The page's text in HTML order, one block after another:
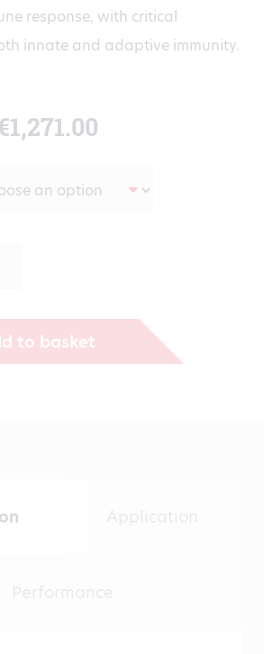
response, with critical
innate and adaptive immunity.
1,271.00
€1,271.00
to basket